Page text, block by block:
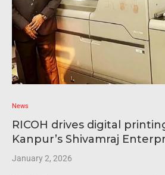
News
RICOH drives digital
Kanpur’s Shivamraj
January 2, 2026